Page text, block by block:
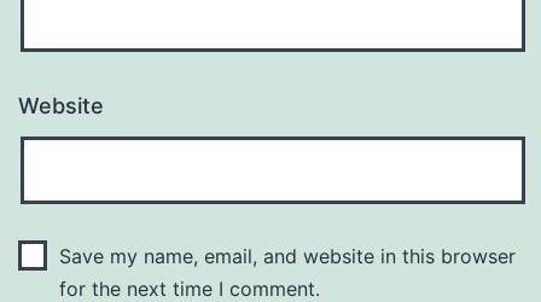
Website
Save my name, email, and website in this browser
for the next time I comment.